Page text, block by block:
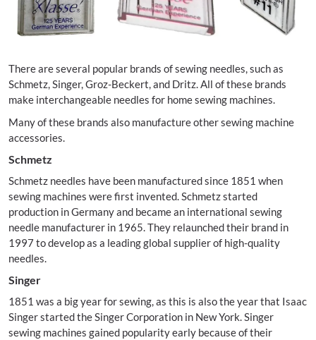
There are several popular brands of sewing needles, such as
Schmetz, Singer, Groz-Beckert, and Dritz. All of these brands
make interchangeable needles for home sewing machines.
Many of these brands also manufacture other sewing machine
accessories.
Schmetz
Schmetz needles have been manufactured since 1851 when
sewing machines were first invented. Schmetz started
production in Germany and became an international sewing
needle manufacturer in 1965. They relaunched their brand in
1997 to develop as a leading global supplier of high-quality
needles.
Singer
1851 was a big year for sewing, as this is also the year that Isaac
Singer started the Singer Corporation in New York. Singer
sewing machines gained popularity early because of their